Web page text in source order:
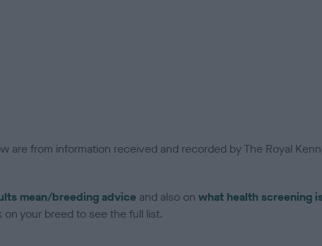
are from information received and recorded by The Royal
mean/breeding advice and also on what health screening
your breed to see the full list.